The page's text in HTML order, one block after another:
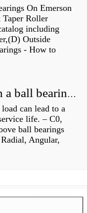
On Emerson
Taper Roller
including
Outside
- How to
How much axial load can a ball bearing handle?
can lead to a
life. – C0,
ball bearings
Angular,